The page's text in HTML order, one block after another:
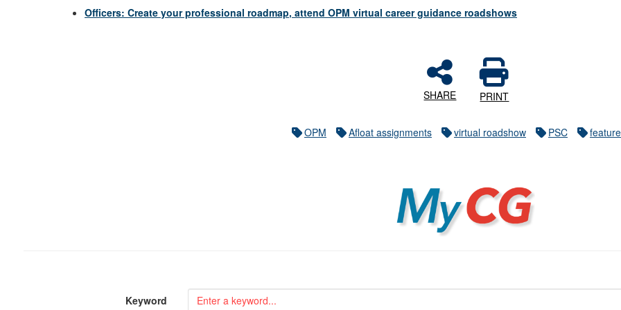
Officers: Create your professional roadmap, attend OPM virtual career guidance roadshows
SHARE PRINT
OPM Afloat assignments virtual roadshow PSC
MyCG
Keyword